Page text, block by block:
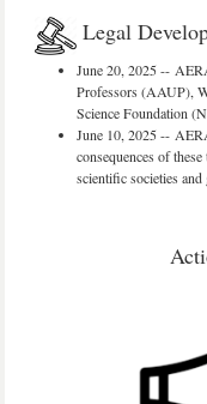
Legal
June 20, 2025 --
Professors (AAUP),
Science Foundation
June 10, 2025 --
consequences of
scientific societies and